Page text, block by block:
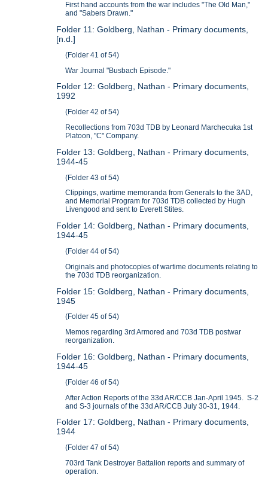
First hand accounts from the war includes "The Old Man,"
and "Sabers Drawn."
Folder 11: Goldberg, Nathan - Primary documents,
[n.d.]
(Folder 41 of 54)
War Journal "Busbach Episode."
Folder 12: Goldberg, Nathan - Primary documents,
1992
(Folder 42 of 54)
Recollections from 703d TDB by Leonard Marchecuka 1st
Platoon, "C" Company.
Folder 13: Goldberg, Nathan - Primary documents,
1944-45
(Folder 43 of 54)
Clippings, wartime memoranda from Generals to the 3AD,
and Memorial Program for 703d TDB collected by Hugh
Livengood and sent to Everett Stites.
Folder 14: Goldberg, Nathan - Primary documents,
1944-45
(Folder 44 of 54)
Originals and photocopies of wartime documents relating to
the 703d TDB reorganization.
Folder 15: Goldberg, Nathan - Primary documents,
1945
(Folder 45 of 54)
Memos regarding 3rd Armored and 703d TDB postwar
reorganization.
Folder 16: Goldberg, Nathan - Primary documents,
1944-45
(Folder 46 of 54)
After Action Reports of the 33d AR/CCB Jan-April 1945. S-2
and S-3 journals of the 33d AR/CCB July 30-31, 1944.
Folder 17: Goldberg, Nathan - Primary documents,
1944
(Folder 47 of 54)
703rd Tank Destroyer Battalion reports and summary of
operation.